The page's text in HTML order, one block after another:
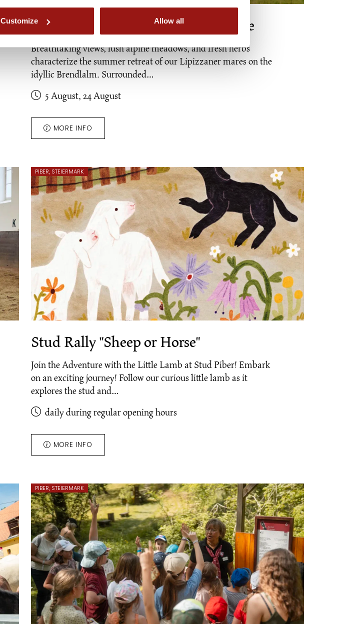
Customize Allow all
Brendlalm alpine pasture experience
Breathtaking views, lush alpine meadows, and fresh herbs
characterize the summer retreat of our Lipizzaner mares on the
idyllic Brendlalm. Surrounded…
5 August, 24 August
MORE INFO
PIBER, STEIERMARK
Stud Rally "Sheep or Horse"
Join the Adventure with the Little Lamb at Stud Piber! Embark
on an exciting journey! Follow our curious little lamb as it
explores the stud and…
daily during regular opening hours
MORE INFO
PIBER, STEIERMARK